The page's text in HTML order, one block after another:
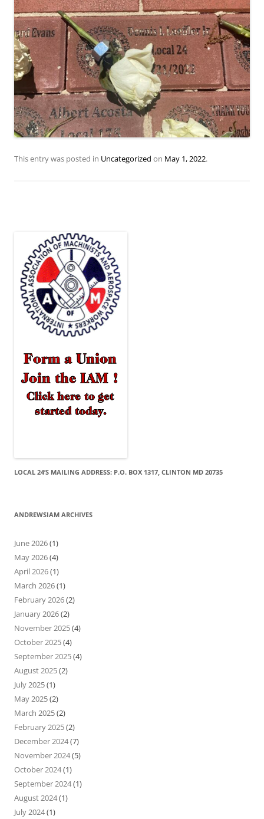
This entry was posted in Uncategorized on May 1, 2022.
LOCAL 24’S MAILING ADDRESS: P.O. BOX 1317, CLINTON MD 20735
ANDREWSIAM ARCHIVES
June 2026(1)
May 2026(4)
April 2026(1)
March 2026(1)
February 2026(2)
January 2026(2)
November 2025(4)
October 2025(4)
September 2025(4)
August 2025(2)
July 2025(1)
May 2025(2)
March 2025(2)
February 2025(2)
December 2024(7)
November 2024(5)
October 2024(1)
September 2024(1)
August 2024(1)
July 2024(1)